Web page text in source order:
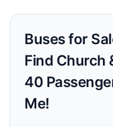
Buses for
Find Church
40
Me!